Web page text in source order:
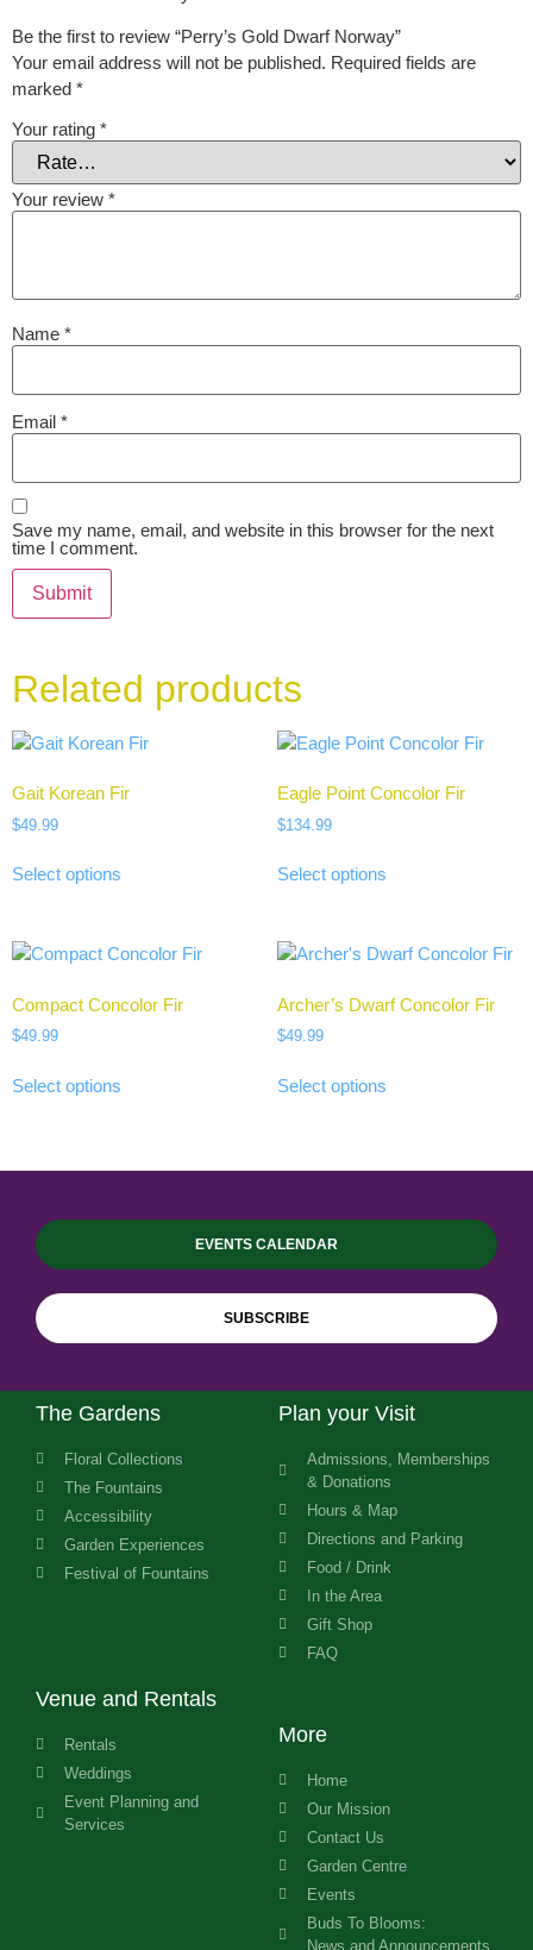
Be the first to review “Perry’s Gold Dwarf Norway”
Your email address will not be published. Required fields are
marked *
Your rating *
Your review *
Name *
Email *
Save my name, email, and website in this browser for the next
time I comment.
Related products
Gait Korean Fir
$49.99
Select options
Eagle Point Concolor Fir
$134.99
Select options
Compact Concolor Fir
$49.99
Select options
Archer’s Dwarf Concolor Fir
$49.99
Select options
EVENTS CALENDAR
SUBSCRIBE
The Gardens
Floral Collections
The Fountains
Accessibility
Garden Experiences
Festival of Fountains
Plan your Visit
Admissions, Memberships
& Donations
Hours & Map
Directions and Parking
Food / Drink
In the Area
Gift Shop
FAQ
Venue and Rentals
Rentals
Weddings
Event Planning and
Services
More
Home
Our Mission
Contact Us
Garden Centre
Events
Buds To Blooms:
News and Announcements